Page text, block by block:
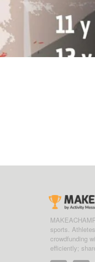
sports.
crowdfunding
efficiently;